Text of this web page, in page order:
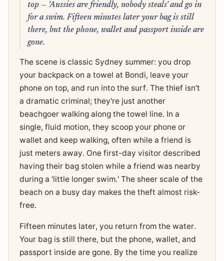
top — 'Aussies are friendly, nobody steals' and go in
for a swim. Fifteen minutes later your bag is still
there, but the phone, wallet and passport inside are
gone.
The scene is classic Sydney summer: you drop
your backpack on a towel at Bondi, leave your
phone on top, and run into the surf. The thief isn't
a dramatic criminal; they're just another
beachgoer walking along the towel line. In a
single, fluid motion, they scoop your phone or
wallet and keep walking, often while a friend is
just meters away. One first-day visitor described
having their bag stolen while a friend was nearby
during a 'little longer swim.' The sheer scale of the
beach on a busy day makes the theft almost risk-
free.
Fifteen minutes later, you return from the water.
Your bag is still there, but the phone, wallet, and
passport inside are gone. By the time you realize